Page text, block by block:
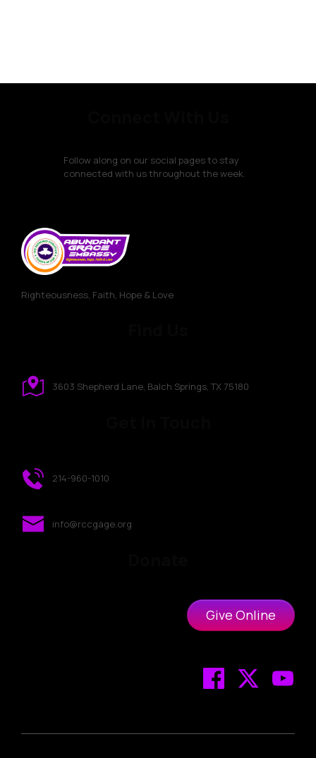
Follow along on our social pages to stay
connected with us throughout the week.
Righteousness, Faith, Hope & Love
3603 Shepherd Lane, Balch Springs, TX 75180
214-960-1010
info@rccgage.org
Give Online